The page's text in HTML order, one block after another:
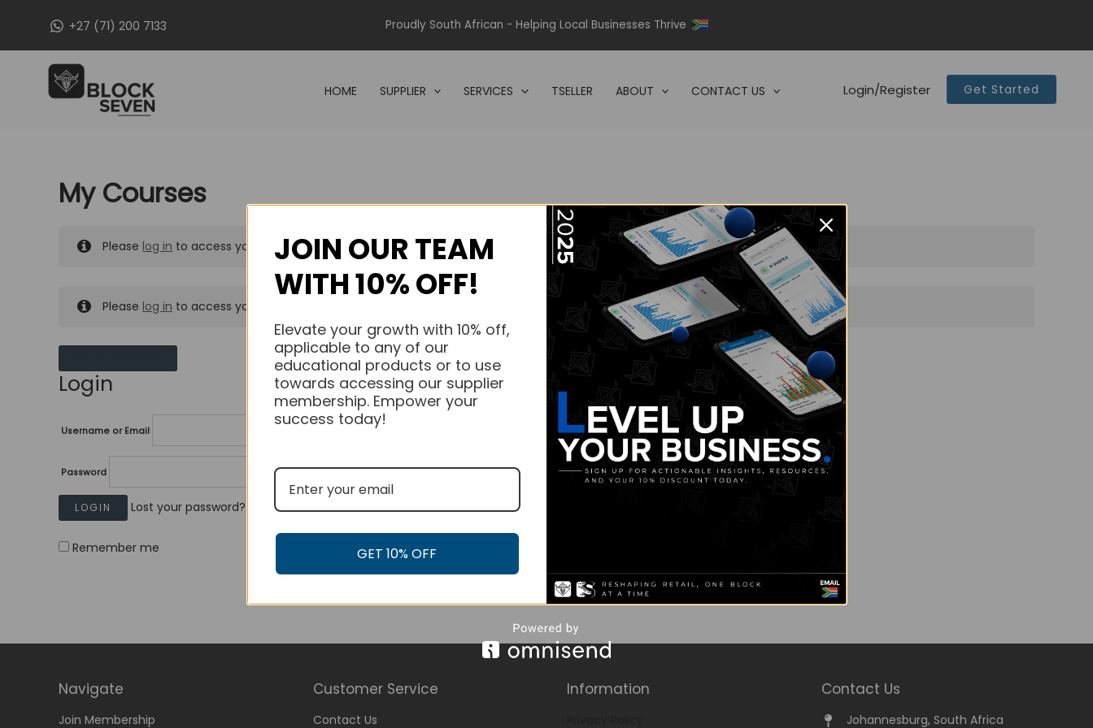
+27 (71) 200 7133 Proudly South African - Helping Local Businesses Thrive
HOME SUPPLIER SERVICES TSELLER ABOUT CONTACT US Login/Register Get Started
My Courses
Please log in to access your purchased courses.
Please log in to access your purchased courses.
Login
Username or Email
Password
Lost your password?
Remember me
Navigate
Join Membership
Customer Service
Contact Us
Information Contact Us
Johannesburg, South Africa
JOIN OUR TEAM
WITH 10% OFF!
Elevate your growth with 10% off,
applicable to any of our
educational products or to use
towards accessing our supplier
membership. Empower your
success today!
GET 10% OFF